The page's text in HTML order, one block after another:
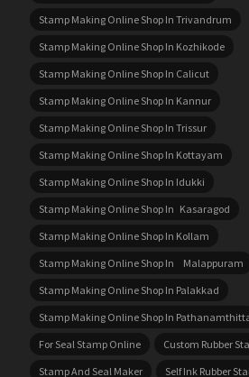
Stamp Making Online Shop In Trivandrum
Stamp Making Online Shop In Kozhikode
Stamp Making Online Shop In Calicut
Stamp Making Online Shop In Kannur
Stamp Making Online Shop In Trissur
Stamp Making Online Shop In Kottayam
Stamp Making Online Shop In Idukki
Stamp Making Online Shop In Kasaragod
Stamp Making Online Shop In Kollam
Stamp Making Online Shop In Malappuram
Stamp Making Online Shop In Palakkad
Stamp Making Online Shop In
For Seal Stamp Online
Custom Rubber
Stamp And Seal Maker
Self Ink Rubber